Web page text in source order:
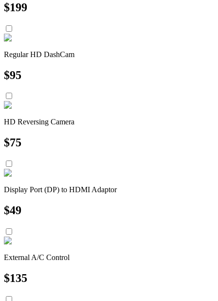
$199
Regular HD DashCam
$95
HD Reversing Camera
$75
Display Port (DP) to HDMI Adaptor
$49
External A/C Control
$135